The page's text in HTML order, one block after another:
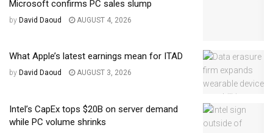
Microsoft confirms PC sales slump
by David Daoud AUGUST 4, 2026
What Apple’s latest earnings mean for ITAD
by David Daoud AUGUST 3, 2026
Intel’s CapEx tops $20B on server demand
while PC volume shrinks